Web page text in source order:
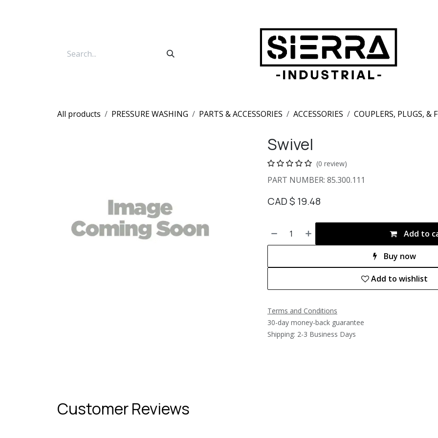
All products PRESSURE WASHING PARTS & ACCESSORIES ACCESSORIES COUPLERS, PLUGS, &
Swivel
(0 review)
PART NUMBER: 85.300.111
CAD $ 19.48
Add to
Buy now
Add to wishlist
Terms and Conditions
30-day money-back guarantee
Shipping: 2-3 Business Days
Customer Reviews